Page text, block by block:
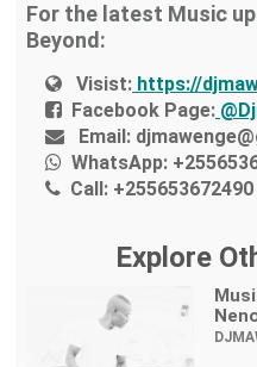
For the latest Music
Beyond:
Visist: https://
Facebook Page:
Email:
WhatsApp:
Call: +255653672490
Explore